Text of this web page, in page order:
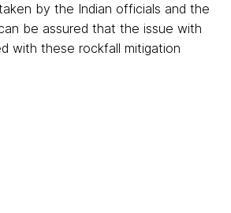
by the Indian officials and the
be assured that the issue with
with these rockfall mitigation